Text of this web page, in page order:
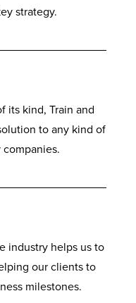
strategy.
its kind, Train and
to any kind of
industry helps us to
our clients to
milestones.